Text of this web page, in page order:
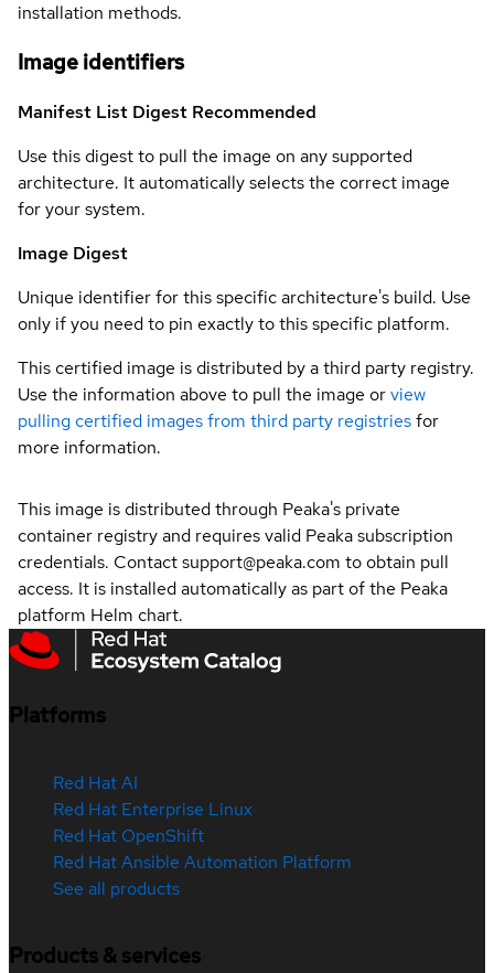
installation methods.
Image identifiers
Manifest List Digest Recommended
Use this digest to pull the image on any supported
architecture. It automatically selects the correct image
for your system.
Image Digest
Unique identifier for this specific architecture's build. Use
only if you need to pin exactly to this specific platform.
This certified image is distributed by a third party registry.
Use the information above to pull the image orview
pulling certified images from third party registriesfor
more information.
This image is distributed through Peaka's private
container registry and requires valid Peaka subscription
credentials. Contact support@peaka.com to obtain pull
access. It is installed automatically as part of the Peaka
platform Helm chart.
Platforms
Red Hat AI
Red Hat Enterprise Linux
Red Hat OpenShift
Red Hat Ansible Automation Platform
See all products
Products & services